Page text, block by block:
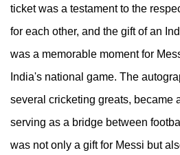
ticket was a testament to the
for each other, and the gift of an
was a memorable moment for
India's national game. The
several cricketing greats, became
serving as a bridge between
was not only a gift for Messi but